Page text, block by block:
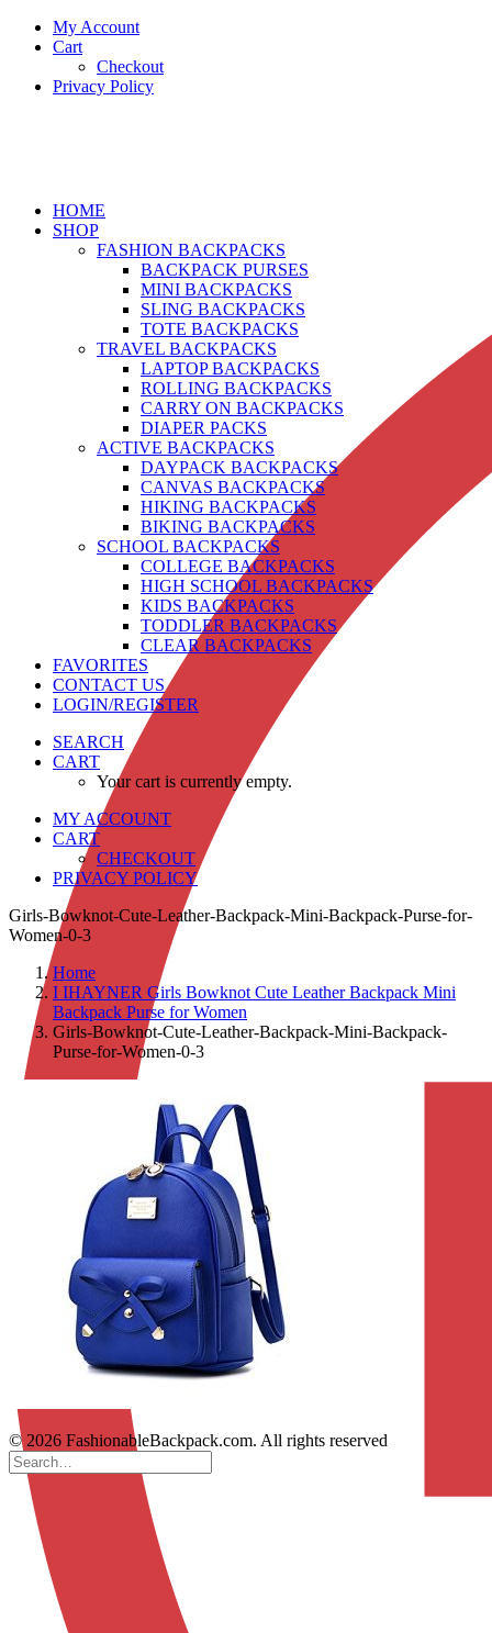
My Account
Cart
Checkout
Privacy Policy
HOME
SHOP
FASHION BACKPACKS
BACKPACK PURSES
MINI BACKPACKS
SLING BACKPACKS
TOTE BACKPACKS
TRAVEL BACKPACKS
LAPTOP BACKPACKS
ROLLING BACKPACKS
CARRY ON BACKPACKS
DIAPER PACKS
ACTIVE BACKPACKS
DAYPACK BACKPACKS
CANVAS BACKPACKS
HIKING BACKPACKS
BIKING BACKPACKS
SCHOOL BACKPACKS
COLLEGE BACKPACKS
HIGH SCHOOL BACKPACKS
KIDS BACKPACKS
TODDLER BACKPACKS
CLEAR BACKPACKS
FAVORITES
CONTACT US
LOGIN/REGISTER
SEARCH
CART
Your cart is currently empty.
MY ACCOUNT
CART
CHECKOUT
PRIVACY POLICY
Girls-Bowknot-Cute-Leather-Backpack-Mini-Backpack-Purse-for-
Women-0-3
Home
I IHAYNER Girls Bowknot Cute Leather Backpack Mini
Backpack Purse for Women
Girls-Bowknot-Cute-Leather-Backpack-Mini-Backpack-
Purse-for-Women-0-3
© 2026 FashionableBackpack.com. All rights reserved